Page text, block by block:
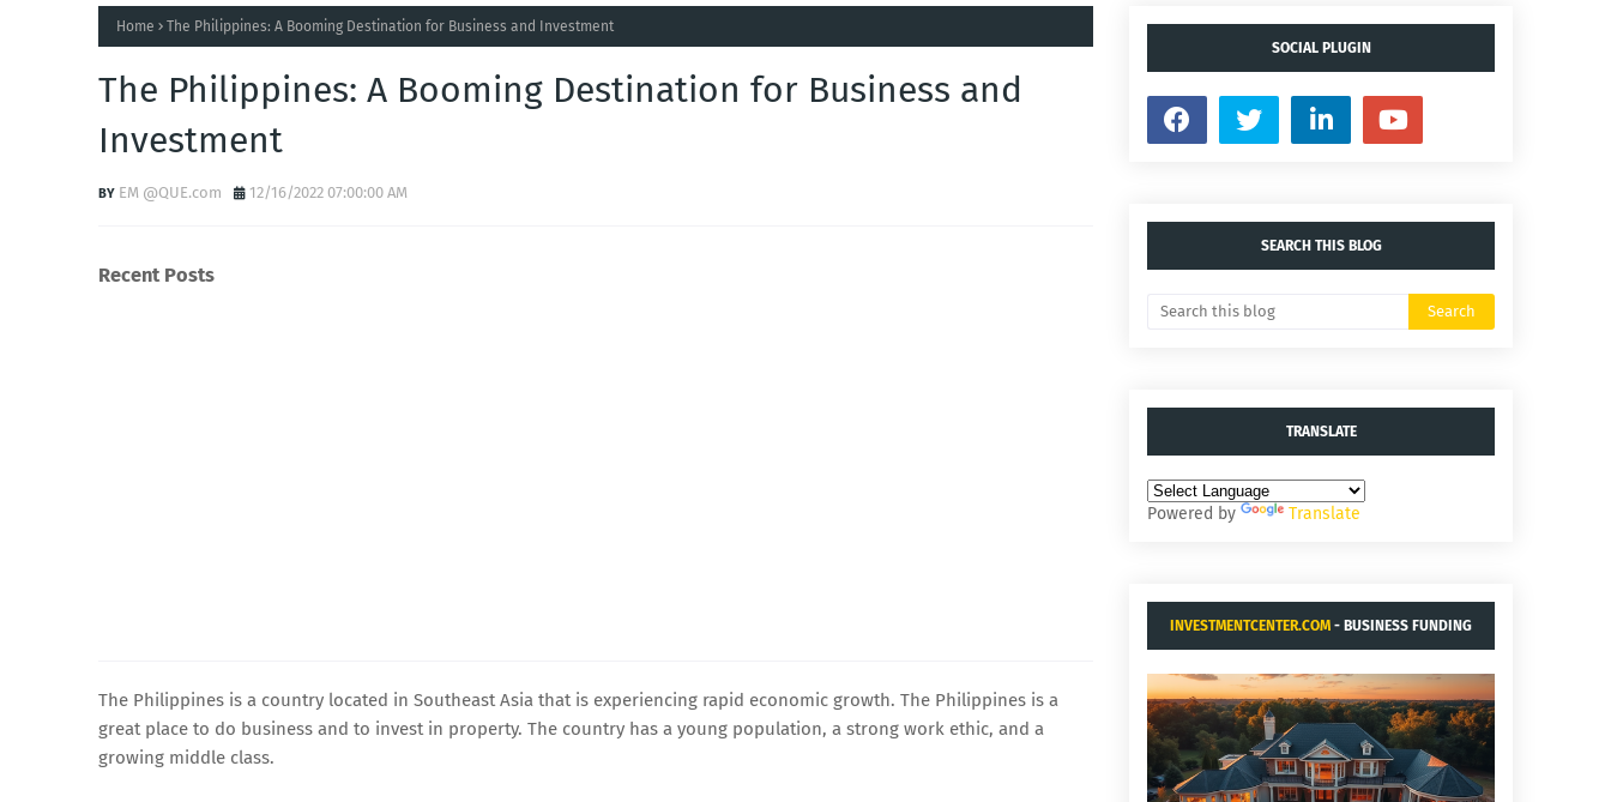
Home The Philippines: A Booming Destination for Business and Investment
The Philippines: A Booming Destination for Business and
Investment
EM @QUE.com 12/16/2022 07:00:00 AM
Recent Posts
The Philippines is a country located in Southeast Asia that is experiencing rapid economic growth. The Philippines is a
great place to do business and to invest in property. The country has a young population, a strong work ethic, and a
growing middle class.
SOCIAL PLUGIN
SEARCH THIS BLOG
TRANSLATE
Powered by Translate
INVESTMENTCENTER.COM - BUSINESS FUNDING
AND ACQUISITIONS.